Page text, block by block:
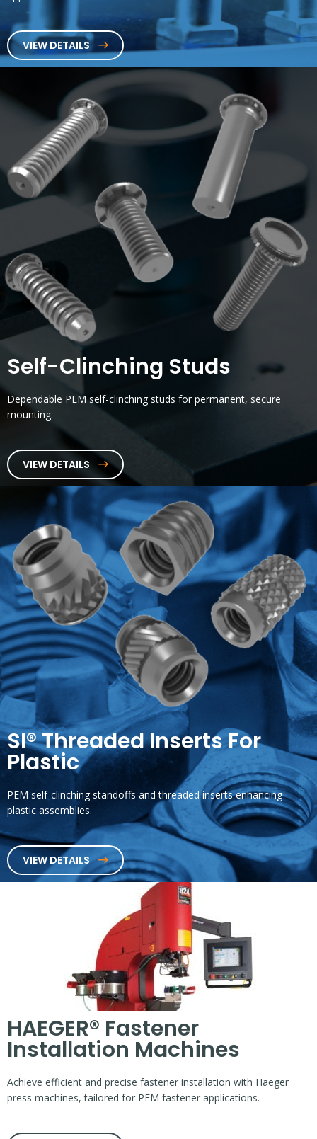
VIEW DETAILS
Self-Clinching Studs
Dependable PEM self-clinching studs for permanent, secure
mounting.
VIEW DETAILS
SI® Threaded Inserts For
Plastic
PEM self-clinching standoffs and threaded inserts enhancing
plastic assemblies.
VIEW DETAILS
HAEGER® Fastener
Installation Machines
Achieve efficient and precise fastener installation with Haeger
press machines, tailored for PEM fastener applications.